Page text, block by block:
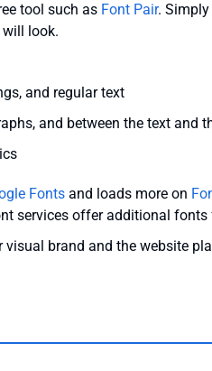
tool such as Font Pair.
look.
and regular text
and between the text and
Fonts and loads more on
services offer additional fonts
brand and the website